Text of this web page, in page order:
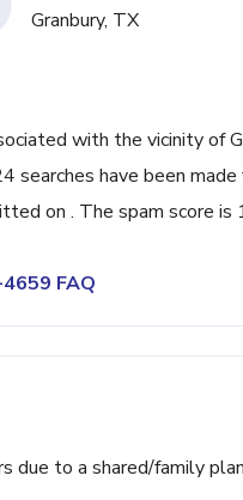
Granbury, TX
with the vicinity of
have been
on . The spam score is
FAQ
due to a shared/family